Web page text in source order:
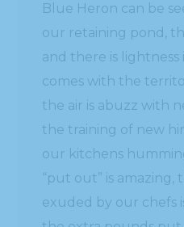
Blue Heron can be
our retaining pond,
and there is
comes with the
the air is abuzz with
the training of new
our kitchens
“put out” is
exuded by our chefs